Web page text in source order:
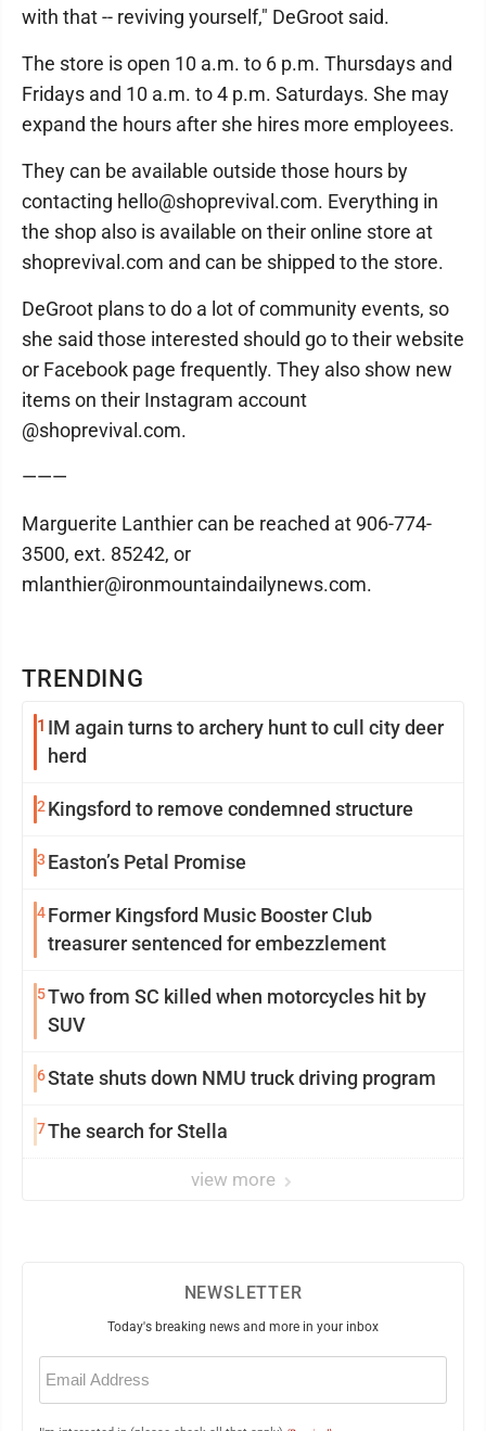
TRENDING
1 IM again turns to archery hunt to cull city deer
herd
2Kingsford to remove condemned structure
3 Easton’s Petal Promise
4Former Kingsford Music Booster Club
treasurer sentenced for embezzlement
5Two from SC killed when motorcycles hit by
SUV
6State shuts down NMU truck driving program
7The search for Stella
view more
with that -- reviving yourself," DeGroot said.
The store is open 10 a.m. to 6 p.m. Thursdays and
Fridays and 10 a.m. to 4 p.m. Saturdays. She may
expand the hours after she hires more employees.
They can be available outside those hours by
contacting hello@shoprevival.com. Everything in
the shop also is available on their online store at
shoprevival.com and can be shipped to the store.
DeGroot plans to do a lot of community events, so
she said those interested should go to their website
or Facebook page frequently. They also show new
items on their Instagram account
@shoprevival.com.
———
Marguerite Lanthier can be reached at 906-774-
3500, ext. 85242, or
mlanthier@ironmountaindailynews.com.
NEWSLETTER
Today's breaking news and more in your inbox
Email
(Required)